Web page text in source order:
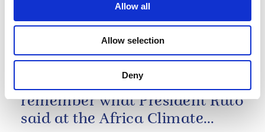
Allow all
Allow selection
Deny
The King's Commonwealth Day Message 2024
As we look ahead to COP
twenty-eight in another
months time, we must
remember what President Ruto
said at the Africa Climate